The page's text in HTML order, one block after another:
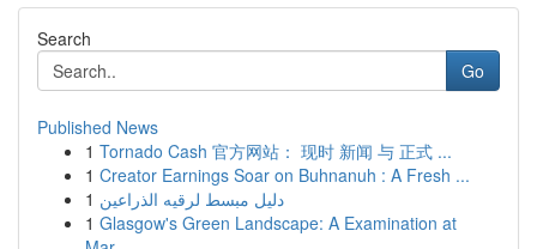
Search
Go
Published News
1 Tornado Cash 官方网站： 现时 新闻 与 正式 ...
1 Creator Earnings Soar on Buhnanuh : A Fresh ...
1 دليل مبسط لرقيه الذراعين
1 Glasgow's Green Landscape: A Examination at